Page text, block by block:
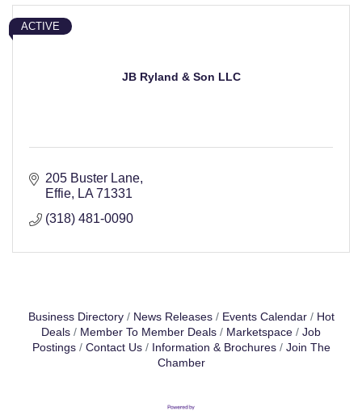
JB Ryland & Son LLC
ACTIVE
205 Buster Lane
Effie
LA 71331
(318) 481-0090
Business Directory News Releases Events Calendar
Hot
Deals
Member To Member Deals Marketspace
Job
Postings
Contact Us Information & Brochures
Join The
Chamber